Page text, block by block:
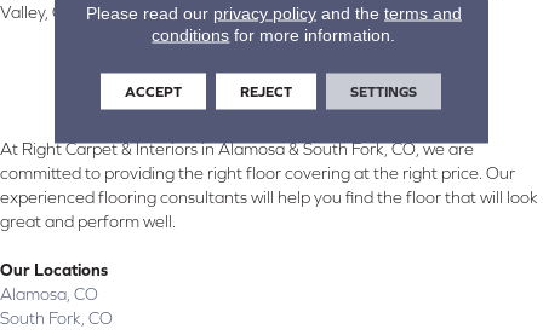
Valley, CO and surrounding areas.
At Right Carpet & Interiors in Alamosa & South Fork, CO, we are
committed to providing the right floor covering at the right price. Our
experienced flooring consultants will help you find the floor that will look
great and perform well.
Our Locations
Alamosa, CO
South Fork, CO
Please read our privacy policyand the terms and
conditions for more information.
ACCEPT REJECT SETTINGS